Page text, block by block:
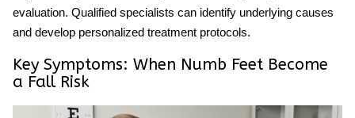
evaluation. Qualified specialists can identify underlying causes
and develop personalized treatment protocols.
Key Symptoms: When Numb Feet Become
a Fall Risk